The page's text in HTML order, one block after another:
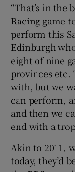
“That’s in the
Racing game
perform this
Edinburgh
eight of nine
provinces etc.
with, but we
can perform,
and then we
end with a
Akin to 2011,
today, they’d